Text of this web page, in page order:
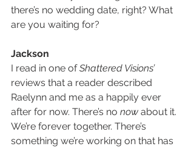
there’s no wedding date, right? What
are you waiting for?
Jackson
I read in one of Shattered Visions’
reviews that a reader described
Raelynn and me as a happily ever
after for now. There’s no now about it.
We’re forever together. There’s
something we’re working on that has